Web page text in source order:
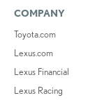
COMPANY
Toyota.com
Lexus.com
Lexus Financial
Lexus Racing